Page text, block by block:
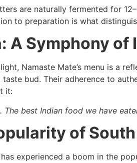
are naturally fermented for
to preparation is what
A Symphony of
Namaste Mate’s menu is a
bud. Their adherence to
it:
The best Indian food we have
of
experienced a boom in the